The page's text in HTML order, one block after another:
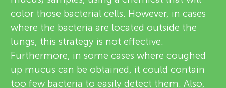
s
color those bacterial cells. However, in cases
where the bacteria are located outside the
lungs, this strategy is not effective.
Furthermore, in some cases where coughed
up mucus can be obtained, it could contain
too few bacteria to easily detect them. Also,